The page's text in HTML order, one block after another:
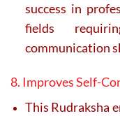
success in
fields
communication
8. Improves Self-
This Rudraksha